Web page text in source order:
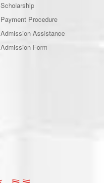
Scholarship
Payment Procedure
Admission Assistance
Admission Form